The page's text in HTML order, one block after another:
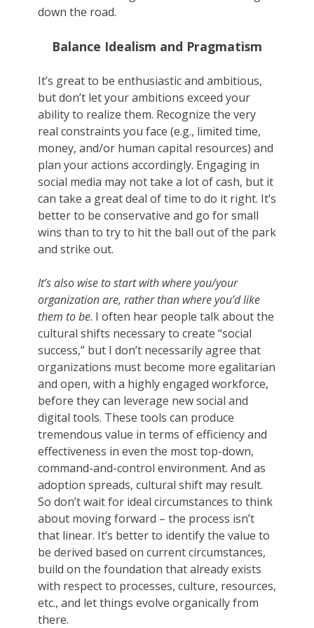
down the road.
Balance Idealism and Pragmatism
It’s great to be enthusiastic and ambitious,
but don’t let your ambitions exceed your
ability to realize them. Recognize the very
real constraints you face (e.g., limited time,
money, and/or human capital resources) and
plan your actions accordingly. Engaging in
social media may not take a lot of cash, but it
can take a great deal of time to do it right. It’s
better to be conservative and go for small
wins than to try to hit the ball out of the park
and strike out.
It’s also wise to start with where you/your
organization are, rather than where you’d like
them to be. I often hear people talk about the
cultural shifts necessary to create “social
success,” but I don’t necessarily agree that
organizations must become more egalitarian
and open, with a highly engaged workforce,
before they can leverage new social and
digital tools. These tools can produce
tremendous value in terms of efficiency and
effectiveness in even the most top-down,
command-and-control environment. And as
adoption spreads, cultural shift may result.
So don’t wait for ideal circumstances to think
about moving forward – the process isn’t
that linear. It’s better to identify the value to
be derived based on current circumstances,
build on the foundation that already exists
with respect to processes, culture, resources,
etc., and let things evolve organically from
there.